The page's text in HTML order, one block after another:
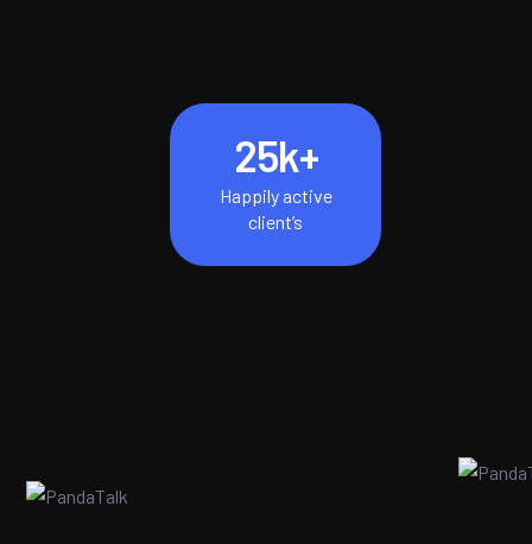
25k+
Happily active
client’s